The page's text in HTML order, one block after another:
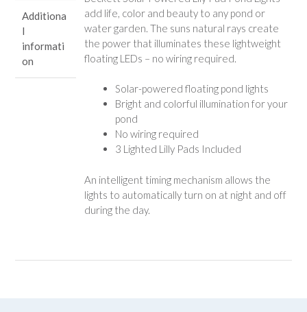
Additiona
l
informati
on
add life, color and beauty to any pond or
water garden. The suns natural rays create
the power that illuminates these lightweight
floating LEDs – no wiring required.
Solar-powered floating pond lights
Bright and colorful illumination for your
pond
No wiring required
3 Lighted Lilly Pads Included
An intelligent timing mechanism allows the
lights to automatically turn on at night and off
during the day.